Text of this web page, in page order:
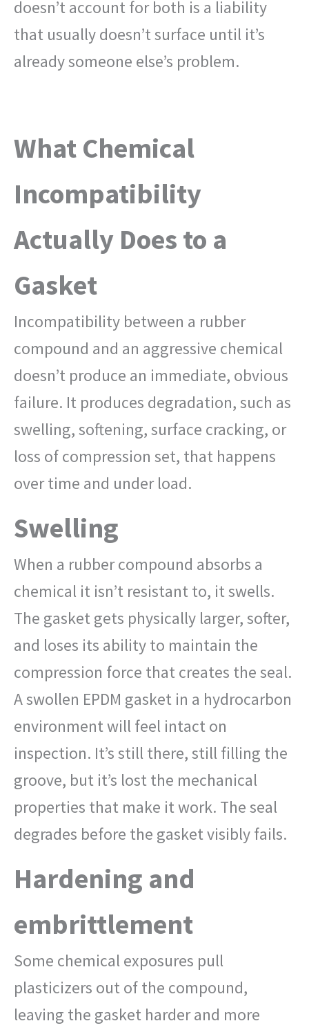
doesn’t account for both is a liability
that usually doesn’t surface until it’s
already someone else’s problem.
What Chemical
Incompatibility
Actually Does to a
Gasket
Incompatibility between a rubber
compound and an aggressive chemical
doesn’t produce an immediate, obvious
failure. It produces degradation, such as
swelling, softening, surface cracking, or
loss of compression set, that happens
over time and under load.
Swelling
When a rubber compound absorbs a
chemical it isn’t resistant to, it swells.
The gasket gets physically larger, softer,
and loses its ability to maintain the
compression force that creates the seal.
A swollen EPDM gasket in a hydrocarbon
environment will feel intact on
inspection. It’s still there, still filling the
groove, but it’s lost the mechanical
properties that make it work. The seal
degrades before the gasket visibly fails.
Hardening and
embrittlement
Some chemical exposures pull
plasticizers out of the compound,
leaving the gasket harder and more